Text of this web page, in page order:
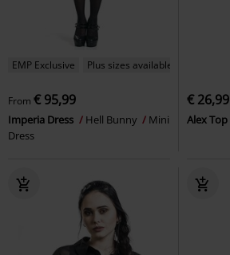
EMP Exclusive Plus sizes available
From € 95,99
Imperia Dress Hell Bunny
Mini
Dress
€ 26,99
Alex Top